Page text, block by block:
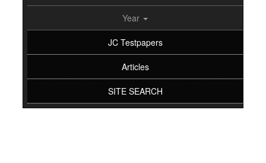
Year
JC Testpapers
Articles
SITE SEARCH